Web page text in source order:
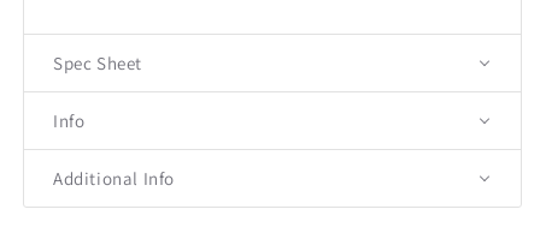
Spec Sheet
Info
Additional Info